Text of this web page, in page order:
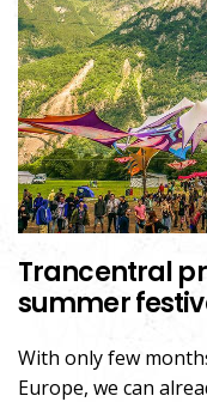
Trancentral
summer
With only few
Europe, we can